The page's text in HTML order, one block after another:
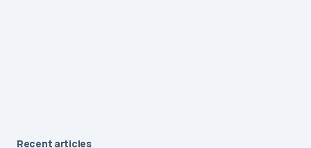
Recent articles